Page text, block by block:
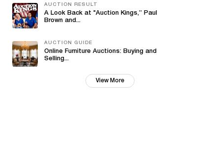
AUCTION RESULT
A Look Back at "Auction Kings,” Paul
Brown and...
AUCTION GUIDE
Online Furniture Auctions: Buying and
Selling...
View More